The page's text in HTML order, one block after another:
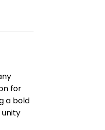
for
a bold